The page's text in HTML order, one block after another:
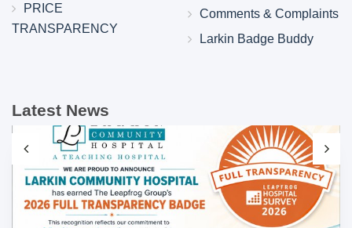
PRICE
TRANSPARENCY
Comments & Complaints
Larkin Badge Buddy
Latest News